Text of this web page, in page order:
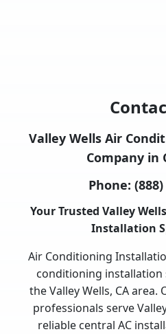
Valley Wells Air
Company in
Phone:
Your Trusted Valley
Installation
Air Conditioning
conditioning
the Valley Wells, CA area.
professionals serve
reliable central AC